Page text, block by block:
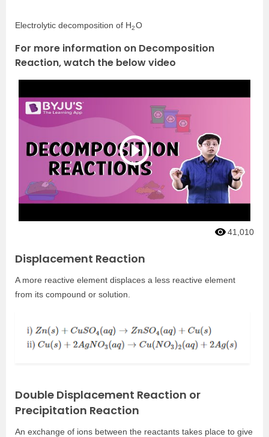
Electrolytic decomposition of H2O
For more information on Decomposition
Reaction, watch the below video
41,010
Displacement Reaction
A more reactive element displaces a less reactive element
from its compound or solution.
Double Displacement Reaction or
Precipitation Reaction
An exchange of ions between the reactants takes place to give